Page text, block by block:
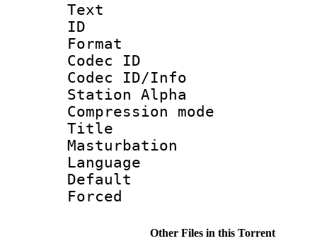
Text
ID
Format
Codec ID :
Codec ID/Info
Station Alpha
Compression
Title :
Masturbation
Language
Default
Other Files in this Torrent